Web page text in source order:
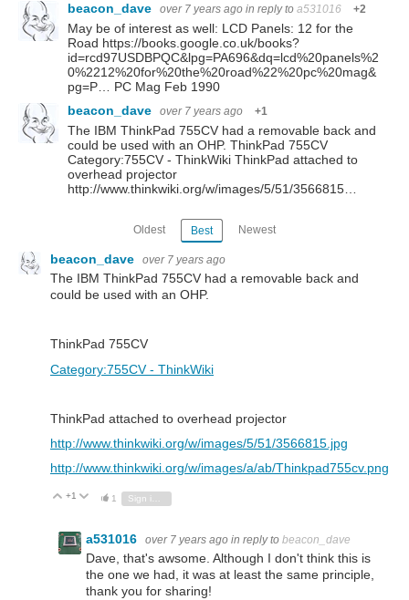
beacon_dave over 7 years ago in reply to a531016 +2
May be of interest as well: LCD Panels: 12 for the
Road https://books.google.co.uk/books?
id=rcd97USDBPQC&lpg=PA696&dq=lcd%20panels%2
0%2212%20for%20the%20road%22%20pc%20mag&
pg=P… PC Mag Feb 1990
beacon_dave
over 7 years ago +1
The IBM ThinkPad 755CV had a removable back and
could be used with an OHP. ThinkPad 755CV
Category:755CV - ThinkWiki ThinkPad attached to
overhead projector
http://www.thinkwiki.org/w/images/5/51/3566815…
Oldest Best Newest
beacon_dave over 7 years ago
The IBM ThinkPad 755CV had a removable back and
could be used with an OHP.
ThinkPad 755CV
Category:755CV - ThinkWiki
ThinkPad attached to overhead projector
http://www.thinkwiki.org/w/images/5/51/3566815.jpg
http://www.thinkwiki.org/w/images/a/ab/Thinkpad755cv.png
Vote Up
+1 Vote Down
1
a531016 over 7 years ago in reply to beacon_dave
Dave, that's awsome. Although I don't think this is
the one we had, it was at least the same principle,
thank you for sharing!